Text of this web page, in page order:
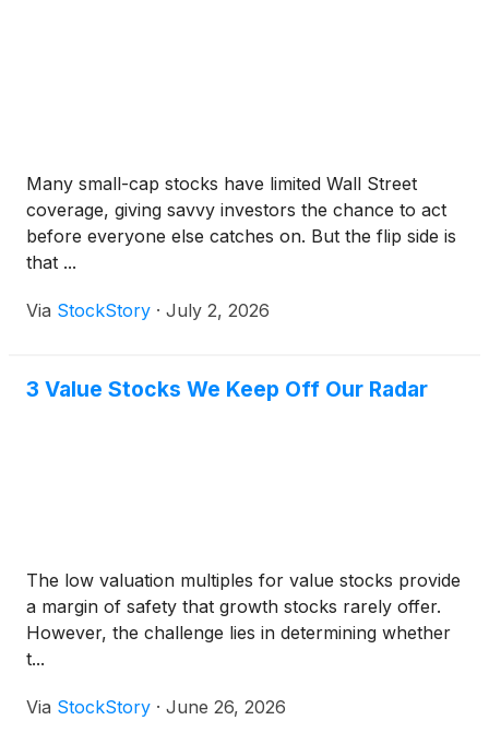
Many small-cap stocks have limited Wall Street
coverage, giving savvy investors the chance to act
before everyone else catches on. But the flip side is
that ...
Via StockStory · July 2, 2026
3 Value Stocks We Keep Off Our Radar
The low valuation multiples for value stocks provide
a margin of safety that growth stocks rarely offer.
However, the challenge lies in determining whether
t...
Via StockStory · June 26, 2026